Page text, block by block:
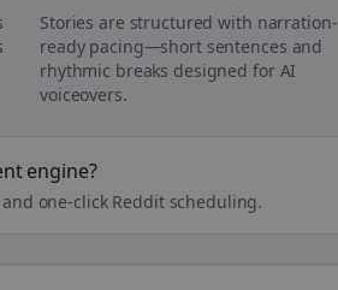
Stories are structured with narration-
ready pacing—short sentences and
rhythmic breaks designed for AI
voiceovers.
engine?
one-click Reddit scheduling.